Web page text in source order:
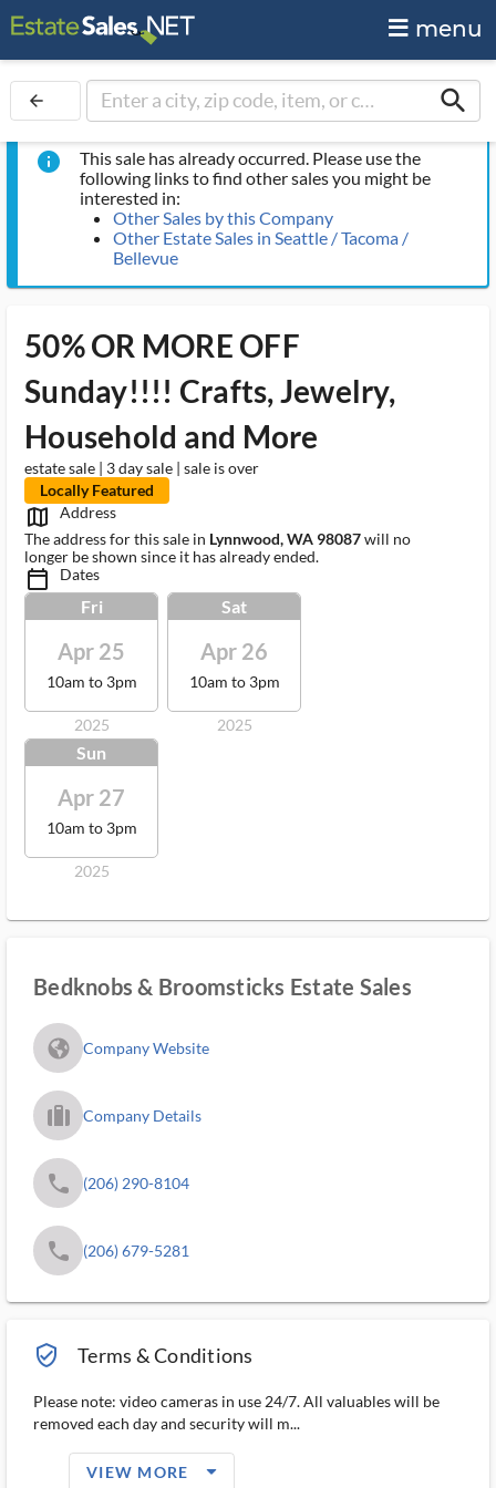
menu
arrow_back search
info
This sale has already occurred. Please use the
following links to find other sales you might be
interested in:
Other Sales by this Company
Other Estate Sales in Seattle / Tacoma /
Bellevue
50% OR MORE OFF
Sunday!!!! Crafts, Jewelry,
Household and More
estate sale | 3 day sale | sale is over
Locally Featured
map_outlined_ms
Address
The address for this sale in Lynnwood, WA 98087will no
longer be shown since it has already ended.
calendar_today_ms Dates
Fri
Apr 25
10am to 3pm
2025
Sat
Apr 26
10am to 3pm
2025
Sun
Apr 27
10am to 3pm
2025
Bedknobs & Broomsticks Estate Sales
fa_globe_americas_solid Company Website
trip_filled_ms Company Details
phone (206) 290-8104
phone (206) 679-5281
verified_user_outlined Terms & Conditions
Please note: video cameras in use 24/7. All valuables will be
removed each day and security will m...
VIEW MORE arrow_drop_down_filled_ms